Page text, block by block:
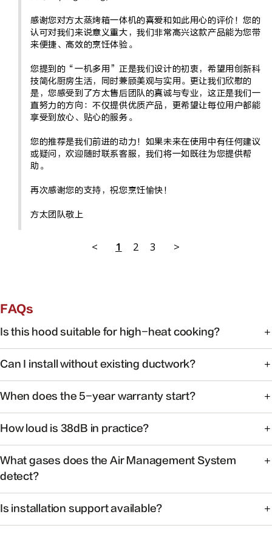
感谢您对方太蒸烤箱一体机的喜爱和如此用心的评价！您的
认可对我们来说意义重大，我们非常高兴这款产品能为您带
来便捷、高效的烹饪体验。
您提到的“一机多用”正是我们设计的初衷，希望用创新科
技简化厨房生活，同时兼顾美观与实用。更让我们欣慰的
是，您感受到了方太售后团队的真诚与专业，这正是我们一
直努力的方向：不仅提供优质产品，更希望让每位用户都能
享受到放心、贴心的服务。
您的推荐是我们前进的动力！如果未来在使用中有任何建议
或疑问，欢迎随时联系客服，我们将一如既往为您提供帮
助。
再次感谢您的支持，祝您烹饪愉快！
方太团队敬上
< 1 2 3 >
FAQs
Is this hood suitable for high-heat cooking?
cooking with powerful capture at the source.
Can I install without existing ductwork?
product manual or contact support for your specific
When does the 5-year warranty start?
valid proof of purchase.
How loud is 38dB in practice?
ideal for open kitchens.
What gases does the Air Management System
detect?
particulates to help maintain healthier indoor air.
Is installation support available?